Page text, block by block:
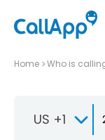
Home Who is
US +1